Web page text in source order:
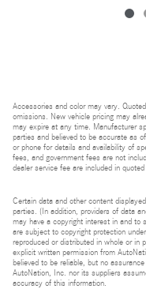
Accessories and color may vary.
omissions. New vehicle pricing may
may expire at any time. Manufacturer
parties and believed to be accurate as
or phone for details and availability of
fees, and government fees are not
dealer service fee are included in quoted
Certain data and other content
parties. (In addition, providers of data
may have a copyright interest in and to
are subject to copyright protection
reproduced or distributed in whole or in
explicit written permission from
believed to be reliable, but no
AutoNation, Inc. nor its suppliers
accuracy of this information.